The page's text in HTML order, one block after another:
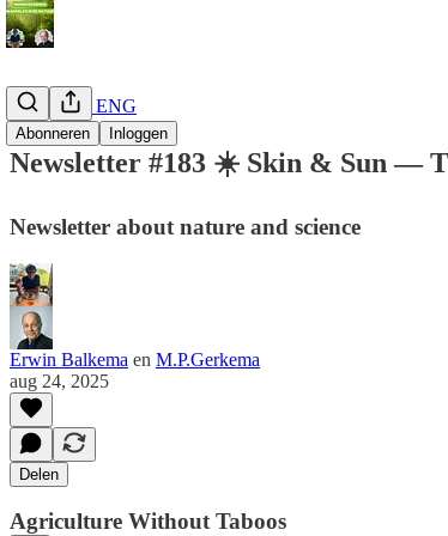
Abonneren Inloggen
Newsletter ENG
Newsletter #183 ☀️ Skin & Sun —
Newsletter about nature and science
Erwin Balkema en M.P.Gerkema
aug 24, 2025
Delen
Agriculture Without Taboos